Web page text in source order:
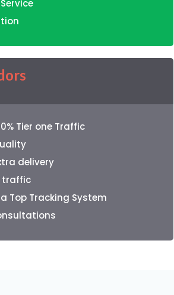
Tier one Traffic
delivery
traffic
Top Tracking System